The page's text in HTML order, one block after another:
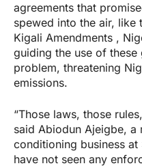
agreements that
spewed into the air, like
Kigali Amendments ,
guiding the use of these
problem, threatening
emissions.
“Those laws, those
said Abiodun Ajeigbe, a
conditioning business at
have not seen any